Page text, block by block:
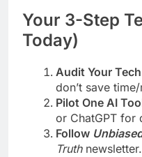
Your 3-Step
Today)
Audit Your
don’t save
Pilot One AI
or ChatGPT for
Follow
Truthnewsletter.